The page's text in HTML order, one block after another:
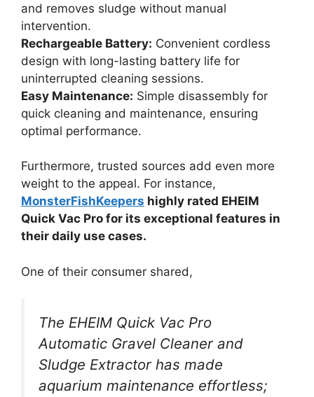
and removes sludge without manual
intervention.
Rechargeable Battery: Convenient cordless
design with long-lasting battery life for
uninterrupted cleaning sessions.
Easy Maintenance: Simple disassembly for
quick cleaning and maintenance, ensuring
optimal performance.
Furthermore, trusted sources add even more
weight to the appeal. For instance,
MonsterFishKeepers highly rated EHEIM
Quick Vac Pro for its exceptional features in
their daily use cases.
One of their consumer shared,
The EHEIM Quick Vac Pro
Automatic Gravel Cleaner and
Sludge Extractor has made
aquarium maintenance effortless;